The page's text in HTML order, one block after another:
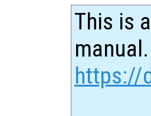
This is
https://